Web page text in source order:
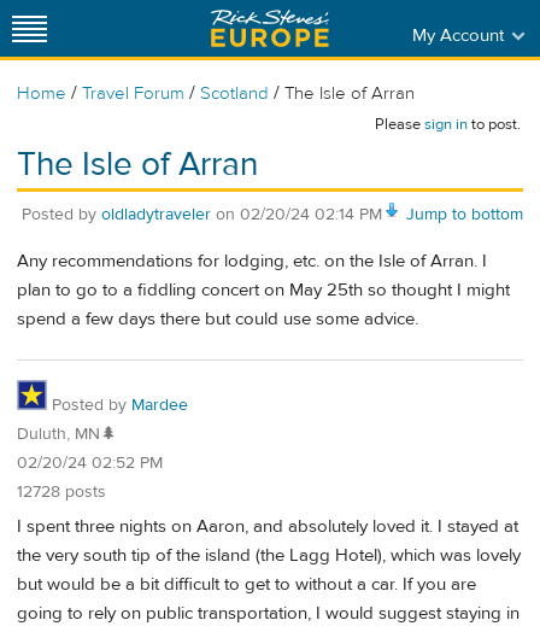
My Account
Home / Travel Forum / Scotland / The Isle of Arran
Pleasesign into post.
The Isle of Arran
Jump to bottom
Posted by oldladytraveler on 02/20/24 02:14 PM
Any recommendations for lodging, etc. on the Isle of Arran. I
plan to go to a fiddling concert on May 25th so thought I might
spend a few days there but could use some advice.
Posted by Mardee
Duluth, MN🌲
02/20/24 02:52 PM
12728 posts
I spent three nights on Aaron, and absolutely loved it. I stayed at
the very south tip of the island (the Lagg Hotel), which was lovely
but would be a bit difficult to get to without a car. If you are
going to rely on public transportation, I would suggest staying in